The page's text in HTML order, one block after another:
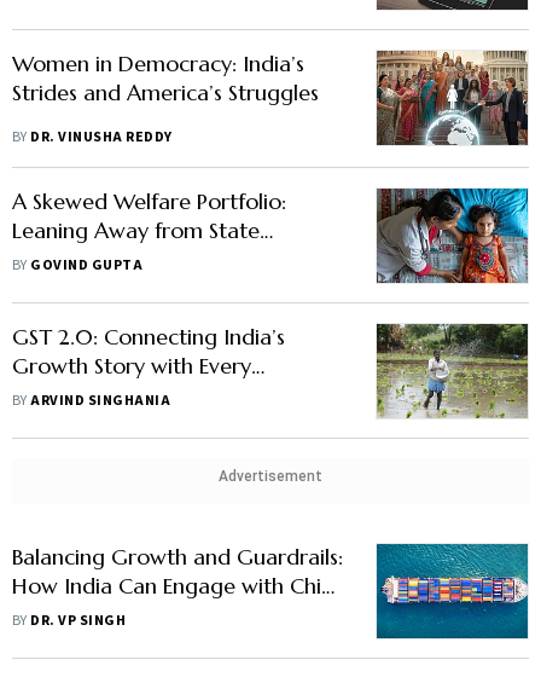
Women in Democracy: India’s
Strides and America’s Struggles
BY DR. VINUSHA REDDY
A Skewed Welfare Portfolio:
Leaning Away from State
Building?
BY GOVIND GUPTA
GST 2.0: Connecting India’s
Growth Story with Every
Household and Industry
BYARVIND SINGHANIA
Advertisement
Balancing Growth and Guardrails:
How India Can Engage with China
while Staying on Track for its
BY DR. VP SINGH